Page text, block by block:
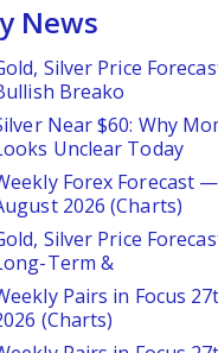
News
Silver Price
Breako
Near $60: Why
Unclear Today
Forex Forecast
2026 (Charts)
Silver Price
Term &
Pairs in Focus
(Charts)